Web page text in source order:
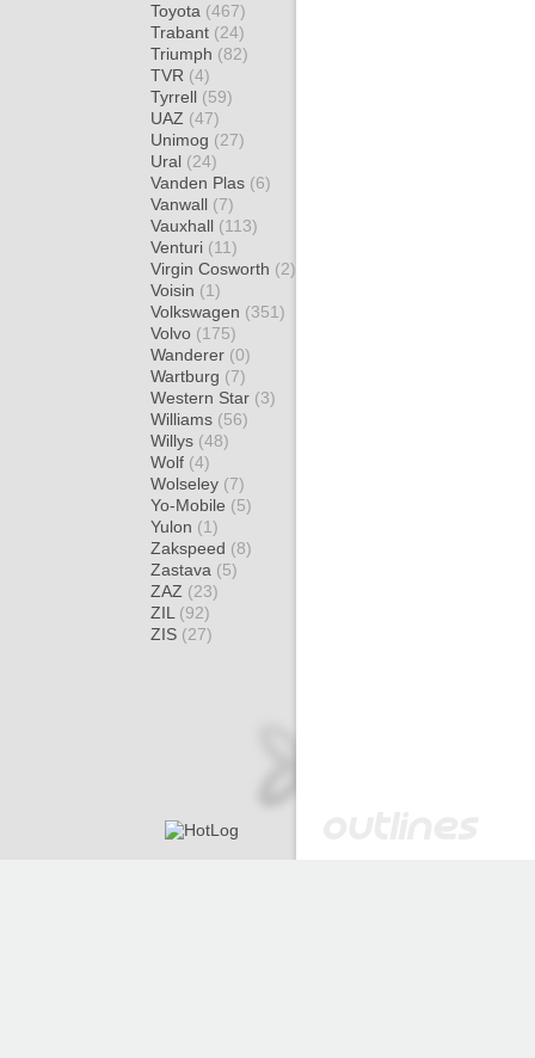
Toyota (467)
Trabant (24)
Triumph (82)
TVR (4)
Tyrrell (59)
UAZ (47)
Unimog (27)
Ural (24)
Vanden Plas (6)
Vanwall (7)
Vauxhall (113)
Venturi (11)
Virgin Cosworth (2)
Voisin (1)
Volkswagen (351)
Volvo (175)
Wanderer (0)
Wartburg (7)
Western Star (3)
Williams (56)
Willys (48)
Wolf (4)
Wolseley (7)
Yo-Mobile (5)
Yulon (1)
Zakspeed (8)
Zastava (5)
ZAZ (23)
ZIL (92)
ZIS (27)